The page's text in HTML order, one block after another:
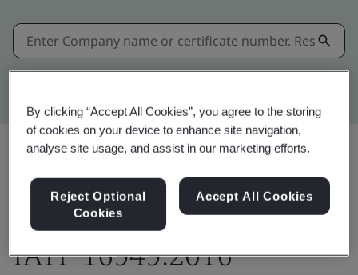
Share:
IATF 16949:2016
By clicking “Accept All Cookies”, you agree to the storing
of cookies on your device to enhance site navigation,
analyse site usage, and assist in our marketing efforts.
Reject Optional
Cookies
Accept All Cookies